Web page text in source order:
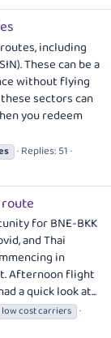
including
These can be a
without flying
sectors can
you redeem
Replies: 51
for BNE-BKK
and Thai
in
Afternoon flight
a quick look at...
low cost carriers